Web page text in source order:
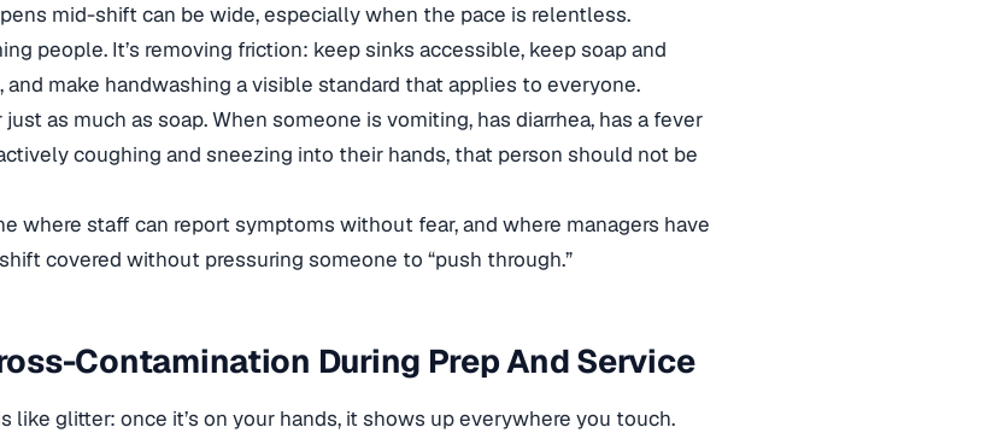
mid-shift can be wide, especially when the pace is relentless.
people. It’s removing friction: keep sinks accessible, keep soap and
make handwashing a visible standard that applies to everyone.
as much as soap. When someone is vomiting, has diarrhea, has a fever
coughing and sneezing into their hands, that person should not be
where staff can report symptoms without fear, and where managers have
covered without pressuring someone to “push through.”
Contamination During Prep And Service
like glitter: once it’s on your hands, it shows up everywhere you touch.